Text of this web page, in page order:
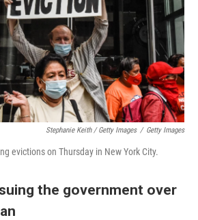
Stephanie Keith / Getty Images / Getty Images
evictions on Thursday in New York City.
the government over